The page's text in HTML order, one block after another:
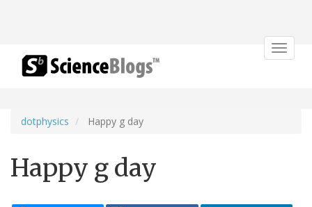
Toggle
dotphysics Happy g day
Happy g day